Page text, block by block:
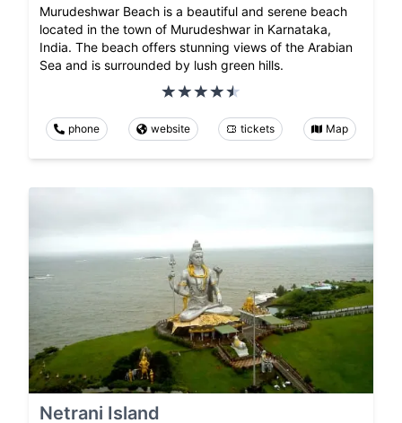
Murudeshwar Beach is a beautiful and serene beach
located in the town of Murudeshwar in Karnataka,
India. The beach offers stunning views of the Arabian
Sea and is surrounded by lush green hills.
phone website tickets Map
Netrani Island